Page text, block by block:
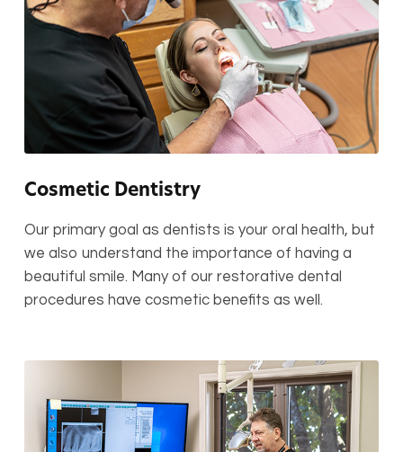
Cosmetic Dentistry
Our primary goal as dentists is your oral health, but
we also understand the importance of having a
beautiful smile. Many of our restorative dental
procedures have cosmetic benefits as well.